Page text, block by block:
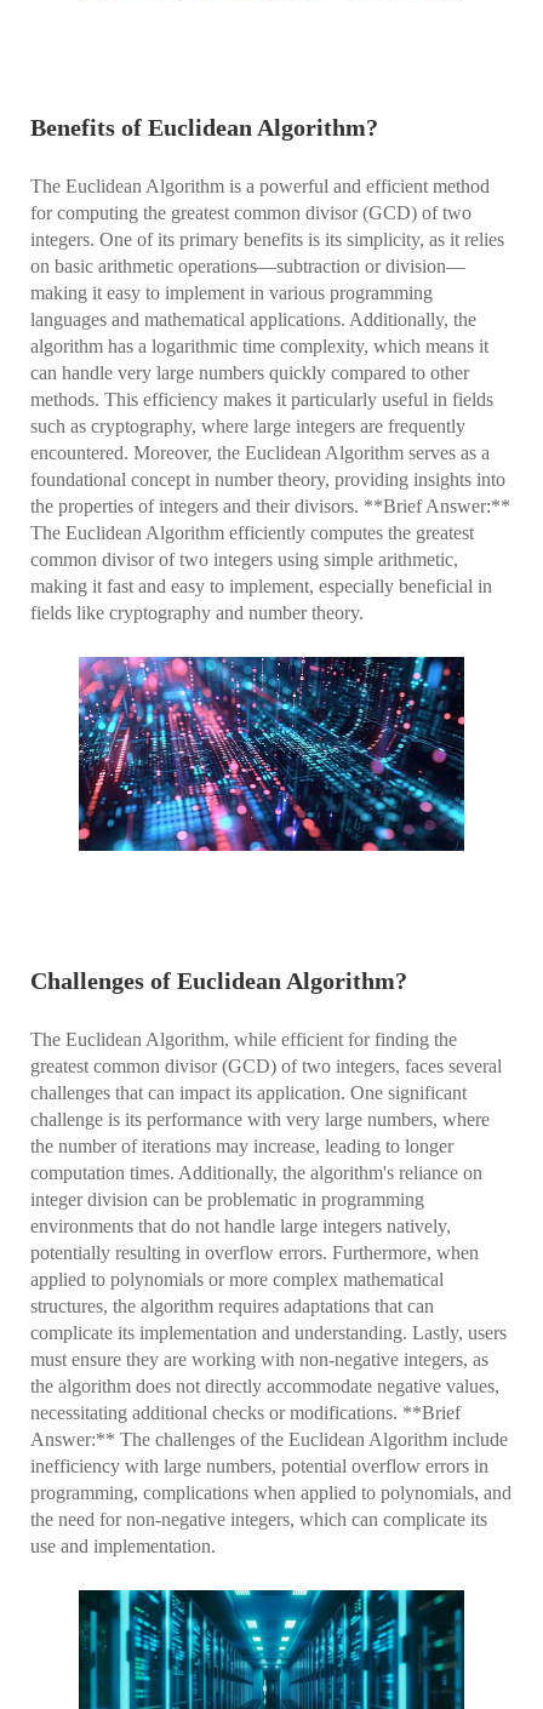
Benefits of Euclidean Algorithm?
The Euclidean Algorithm is a powerful and efficient method
for computing the greatest common divisor (GCD) of two
integers. One of its primary benefits is its simplicity, as it relies
on basic arithmetic operations—subtraction or division—
making it easy to implement in various programming
languages and mathematical applications. Additionally, the
algorithm has a logarithmic time complexity, which means it
can handle very large numbers quickly compared to other
methods. This efficiency makes it particularly useful in fields
such as cryptography, where large integers are frequently
encountered. Moreover, the Euclidean Algorithm serves as a
foundational concept in number theory, providing insights into
the properties of integers and their divisors. **Brief Answer:**
The Euclidean Algorithm efficiently computes the greatest
common divisor of two integers using simple arithmetic,
making it fast and easy to implement, especially beneficial in
fields like cryptography and number theory.
Challenges of Euclidean Algorithm?
The Euclidean Algorithm, while efficient for finding the
greatest common divisor (GCD) of two integers, faces several
challenges that can impact its application. One significant
challenge is its performance with very large numbers, where
the number of iterations may increase, leading to longer
computation times. Additionally, the algorithm's reliance on
integer division can be problematic in programming
environments that do not handle large integers natively,
potentially resulting in overflow errors. Furthermore, when
applied to polynomials or more complex mathematical
structures, the algorithm requires adaptations that can
complicate its implementation and understanding. Lastly, users
must ensure they are working with non-negative integers, as
the algorithm does not directly accommodate negative values,
necessitating additional checks or modifications. **Brief
Answer:** The challenges of the Euclidean Algorithm include
inefficiency with large numbers, potential overflow errors in
programming, complications when applied to polynomials, and
the need for non-negative integers, which can complicate its
use and implementation.